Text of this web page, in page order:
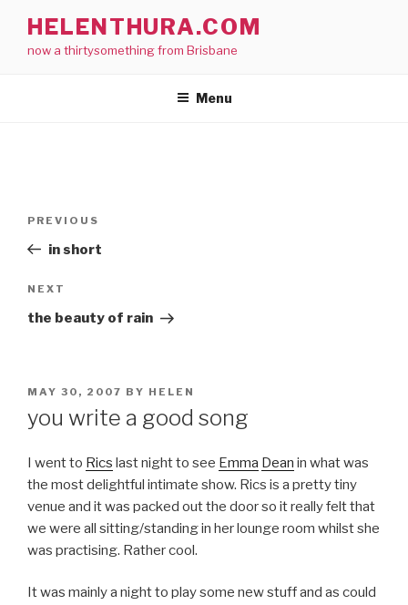
content
HELENTHURA.COM
now a thirtysomething from Brisbane
Menu
Previous
Post
PREVIOUS
in short
Next
Post
NEXT
the beauty of rain
POSTED
MAY 30, 2007 BY HELEN
you write a good song
I went to Rics last night to see Emma Dean in what was
the most delightful intimate show. Rics is a pretty tiny
venue and it was packed out the door so it really felt that
we were all sitting/standing in her lounge room whilst she
was practising. Rather cool.
It was mainly a night to play some new stuff and as could